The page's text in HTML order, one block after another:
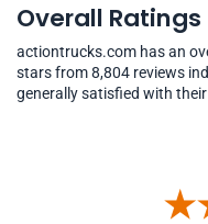
Overall Ratings
actiontrucks.com has an
stars from 8,804 reviews
generally satisfied with